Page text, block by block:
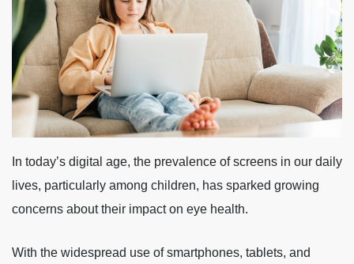
In today’s digital age, the prevalence of screens in our daily
lives, particularly among children, has sparked growing
concerns about their impact on eye health.
With the widespread use of smartphones, tablets, and